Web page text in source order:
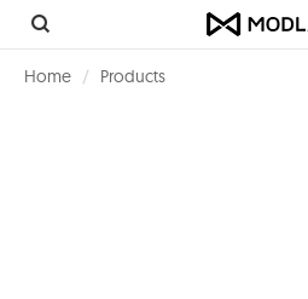
Home Products